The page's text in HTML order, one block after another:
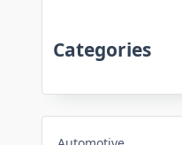
Categories